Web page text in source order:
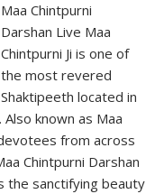
Maa Chintpurni
Darshan Live Maa
Chintpurni Ji is one of
the most revered
Shaktipeeth located in
known as Maa
from across
Chintpurni Darshan
the sanctifying beauty